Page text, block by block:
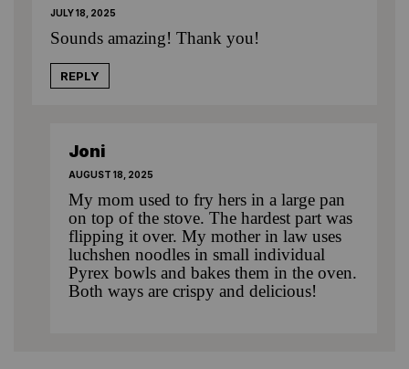
JULY 18, 2025
Sounds amazing! Thank you!
REPLY
Joni
AUGUST 18, 2025
My mom used to fry hers in a large pan
on top of the stove. The hardest part was
flipping it over. My mother in law uses
luchshen noodles in small individual
Pyrex bowls and bakes them in the oven.
Both ways are crispy and delicious!